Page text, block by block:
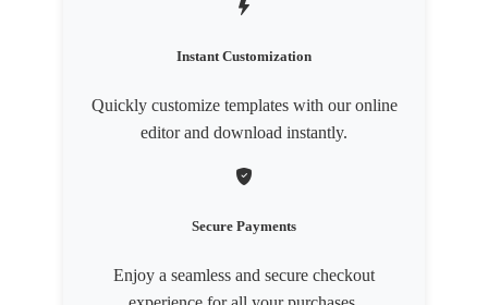
Instant Customization
Quickly customize templates with our online
editor and download instantly.
Secure Payments
Enjoy a seamless and secure checkout